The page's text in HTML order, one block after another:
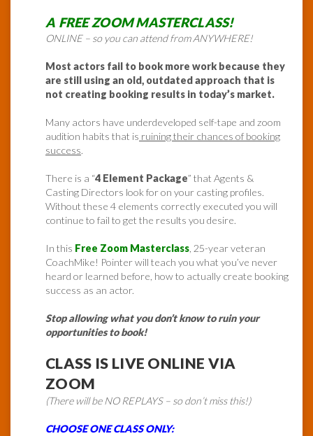
A FREE ZOOM MASTERCLASS!
ONLINE – so you can attend from ANYWHERE!
Most actors fail to book more work because they
are still using an old, outdated approach that is
not creating booking results in today’s market.
Many actors have underdeveloped self-tape and zoom
audition habits that is ruining their chances of booking
success.
There is a “4 Element Package” that Agents &
Casting Directors look for on your casting profiles.
Without these 4 elements correctly executed you will
continue to fail to get the results you desire.
In this Free Zoom Masterclass , 25-year veteran
CoachMike! Pointer will teach you what you’ve never
heard or learned before, how to actually create booking
success as an actor.
Stop allowing what you don’t know to ruin your
opportunities to book!
CLASS IS LIVE ONLINE VIA
ZOOM
(There will be NO REPLAYS – so don’t miss this!)
CHOOSE ONE CLASS ONLY: